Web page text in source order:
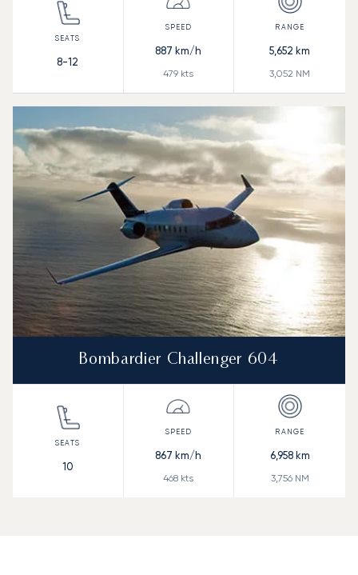
8-12
887 km/h
479 kts
5,652 km
3,052 NM
Bombardier Challenger 604
10
867 km/h
468 kts
6,958km
3,756NM